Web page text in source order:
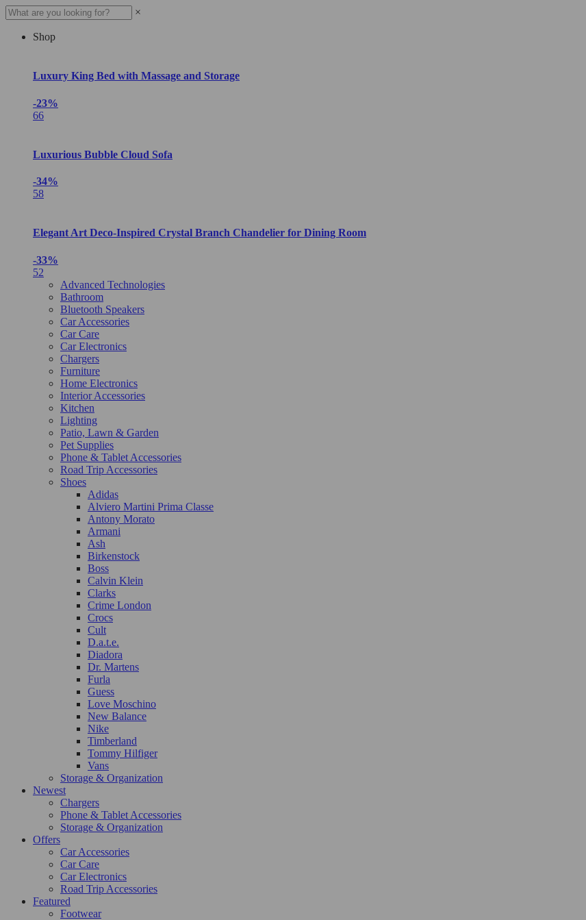
×
Shop
Luxury King Bed with Massage and Storage
-23%
66
Luxurious Bubble Cloud Sofa
-34%
58
Elegant Art Deco-Inspired Crystal Branch Chandelier for Dining Room
-33%
52
Advanced Technologies
Bathroom
Bluetooth Speakers
Car Accessories
Car Care
Car Electronics
Chargers
Furniture
Home Electronics
Interior Accessories
Kitchen
Lighting
Patio, Lawn & Garden
Pet Supplies
Phone & Tablet Accessories
Road Trip Accessories
Shoes
Adidas
Alviero Martini Prima Classe
Antony Morato
Armani
Ash
Birkenstock
Boss
Calvin Klein
Clarks
Crime London
Crocs
Cult
D.a.t.e.
Diadora
Dr. Martens
Furla
Guess
Love Moschino
New Balance
Nike
Timberland
Tommy Hilfiger
Vans
Storage & Organization
Newest
Chargers
Phone & Tablet Accessories
Storage & Organization
Offers
Car Accessories
Car Care
Car Electronics
Road Trip Accessories
Featured
Footwear